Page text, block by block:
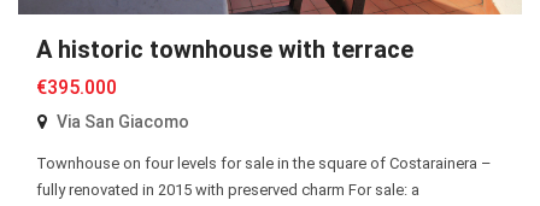
A historic townhouse with terrace
€395.000
Via San Giacomo
Townhouse on four levels for sale in the square of Costarainera –
fully renovated in 2015 with preserved charm For sale: a